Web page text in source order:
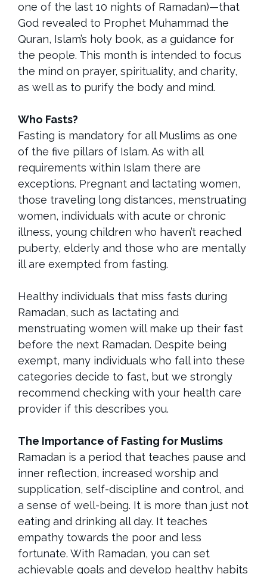
one of the last 10 nights of Ramadan)—that
God revealed to Prophet Muhammad the
Quran, Islam’s holy book, as a guidance for
the people. This month is intended to focus
the mind on prayer, spirituality, and charity,
as well as to purify the body and mind.
Who Fasts?
Fasting is mandatory for all Muslims as one
of the five pillars of Islam. As with all
requirements within Islam there are
exceptions. Pregnant and lactating women,
those traveling long distances, menstruating
women, individuals with acute or chronic
illness, young children who haven’t reached
puberty, elderly and those who are mentally
ill are exempted from fasting.
Healthy individuals that miss fasts during
Ramadan, such as lactating and
menstruating women will make up their fast
before the next Ramadan. Despite being
exempt, many individuals who fall into these
categories decide to fast, but we strongly
recommend checking with your health care
provider if this describes you.
The Importance of Fasting for Muslims
Ramadan is a period that teaches pause and
inner reflection, increased worship and
supplication, self-discipline and control, and
a sense of well-being. It is more than just not
eating and drinking all day. It teaches
empathy towards the poor and less
fortunate. With Ramadan, you can set
achievable goals and develop healthy habits